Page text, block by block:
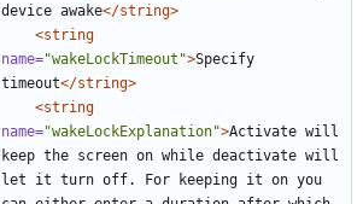
device awake</string>
<string
name="wakeLockTimeout">Specify
timeout</string>
<string
name="wakeLockExplanation">Activate will
keep the screen on while deactivate will
let it turn off. For keeping it on you